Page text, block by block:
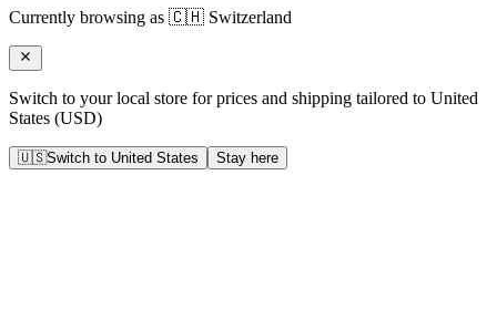
Currently browsing as 🇨🇭 Switzerland
Switch to your local store for prices and shipping tailored to United
States (USD)
🇺🇸Switch to United States Stay here